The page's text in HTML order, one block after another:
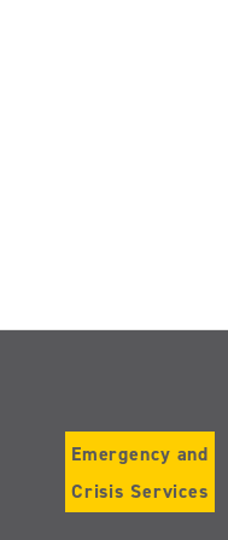
Emergency and
Crisis Services